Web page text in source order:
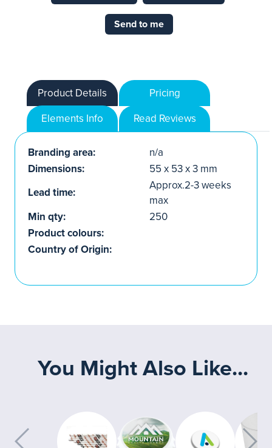
Send to me
Product Details
Pricing
Elements Info
Read Reviews
Branding area:
n/a
Dimensions:
55 x 53 x 3 mm
Lead time:
Approx.2-3 weeks
max
Min qty:
250
Product colours:
Country of Origin:
You Might Also Like...